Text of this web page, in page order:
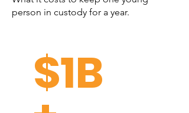
person in custody for a year.
$1B